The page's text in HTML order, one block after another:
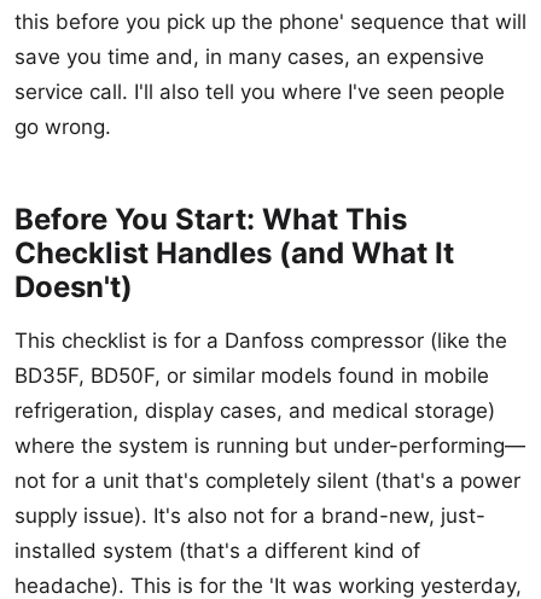
this before you pick up the phone' sequence that will
save you time and, in many cases, an expensive
service call. I'll also tell you where I've seen people
go wrong.
Before You Start: What This
Checklist Handles (and What It
Doesn't)
This checklist is for a Danfoss compressor (like the
BD35F, BD50F, or similar models found in mobile
refrigeration, display cases, and medical storage)
where the system is running but under-performing—
not for a unit that's completely silent (that's a power
supply issue). It's also not for a brand-new, just-
installed system (that's a different kind of
headache). This is for the 'It was working yesterday,